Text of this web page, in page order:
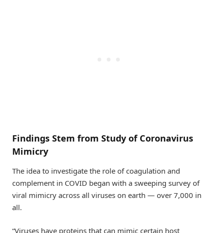
Findings Stem from Study of Coronavirus
Mimicry
The idea to investigate the role of coagulation and
complement in COVID began with a sweeping survey of
viral mimicry across all viruses on earth — over 7,000 in
all.
“Viruses have proteins that can mimic certain host